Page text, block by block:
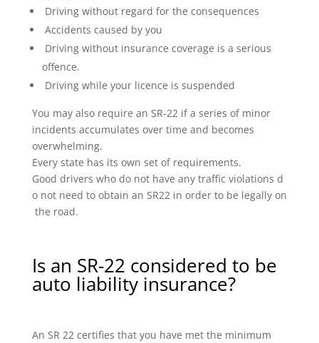
Driving without regard for the consequences
Accidents caused by you
Driving without insurance coverage is a serious
offence.
Driving while your licence is suspended
You may also require an SR-22 if a series of minor
incidents accumulates over time and becomes
overwhelming.
Every state has its own set of requirements.
Good drivers who do not have any traffic violations d
o not need to obtain an SR22 in order to be legally on
the road.
Is an SR-22 considered to be
auto liability insurance?
An SR 22 certifies that you have met the minimum